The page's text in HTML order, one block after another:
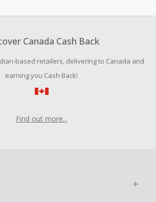
Canada Cash Back
based retailers, delivering to Canada and
earning you Cash Back!
Find out more...